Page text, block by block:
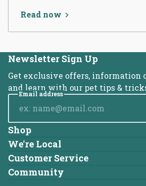
Read now
Newsletter Sign Up
Get exclusive offers, information
and learn with our pet tips &
Email address
Shop
Dog
Cat
Brands
We're Local
About Us
Blog
Customer Service
Account
Community